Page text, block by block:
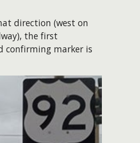
direction (west on
the first
confirming marker is